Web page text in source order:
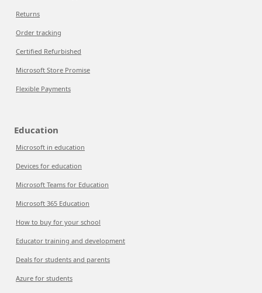
Returns
Order tracking
Certified Refurbished
Microsoft Store Promise
Flexible Payments
Education
Microsoft in education
Devices for education
Microsoft Teams for Education
Microsoft 365 Education
How to buy for your school
Educator training and development
Deals for students and parents
Azure for students